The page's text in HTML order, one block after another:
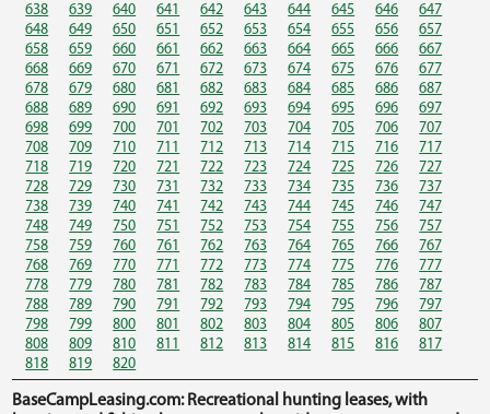
638
639 640 641 642 643 644 645 646
647
648
649 650 651 652 653 654 655 656
657
658
659 660 661 662 663 664 665 666
667
668
669 670 671 672 673 674 675 676
677
678
679 680 681 682 683 684 685 686
687
688
689 690 691 692 693 694 695 696
697
698
699 700 701 702 703 704 705 706
707
708
709 710 711 712 713 714 715 716
717
718
719 720 721 722 723 724 725 726
727
728
729 730 731 732 733 734 735 736
737
738
739 740 741 742 743 744 745 746
747
748
749 750 751 752 753 754 755 756
757
758
759 760 761 762 763 764 765 766
767
768
769 770 771 772 773 774 775 776
777
778
779 780 781 782 783 784 785 786
787
788
789 790 791 792 793 794 795 796
797
798
799 800 801 802 803 804 805 806
807
808
809 810 811 812 813 814 815 816
817
818
819 820
BaseCampLeasing.com: Recreational hunting leases, with